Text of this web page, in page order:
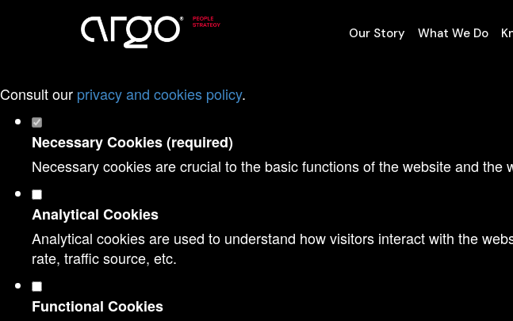
Set your cookie preferences for this website.
This website uses strictly necessary, analytical and functional cookies to offer
Consult our privacy and cookies policy.
Necessary Cookies (required)
Necessary cookies are crucial to the basic functions of the website and
Analytical Cookies
Analytical cookies are used to understand how visitors interact with the
rate, traffic source, etc.
Functional Cookies
Our Story What We Do